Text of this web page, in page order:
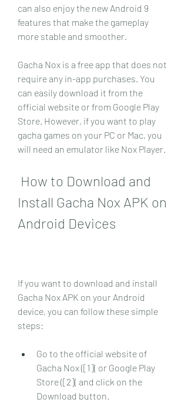
can also enjoy the new Android 9
features that make the gameplay
more stable and smoother.
Gacha Nox is a free app that does not
require any in-app purchases. You
can easily download it from the
official website or from Google Play
Store. However, if you want to play
gacha games on your PC or Mac, you
will need an emulator like Nox Player.
Install Gacha Nox APK on
Android Devices
If you want to download and install
Gacha Nox APK on your Android
device, you can follow these simple
steps:
Go to the official website of
Gacha Nox ([1]( or Google Play
Store ([2]( and click on the
Download button.